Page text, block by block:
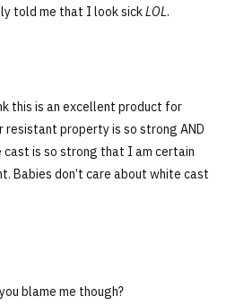
told me that I look sickLOL.
this is an excellent product for
resistant property is so strong AND
cast is so strong that I am certain
Babies don’t care about white cast
blame me though?